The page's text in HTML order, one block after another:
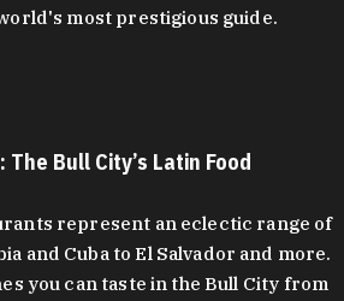
most prestigious guide.
Bull City’s Latin Food
represent an eclectic range of
and Cuba to El Salvador and more.
you can taste in the Bull City from